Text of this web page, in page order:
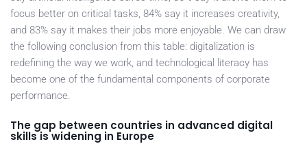
focus better on critical tasks, 84% say it increases creativity,
and 83% say it makes their jobs more enjoyable. We can draw
the following conclusion from this table: digitalization is
redefining the way we work, and technological literacy has
become one of the fundamental components of corporate
performance.
The gap between countries in advanced digital
skills is widening in Europe